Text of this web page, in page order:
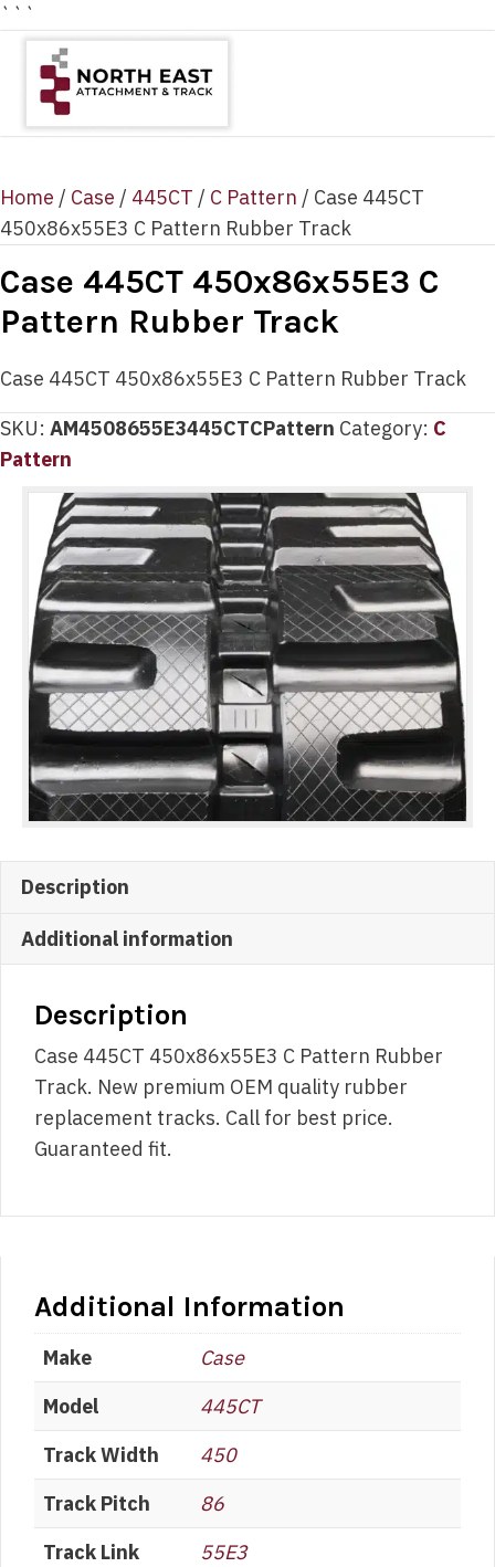
```
Home / Case / 445CT / C Pattern / Case 445CT
450x86x55E3 C Pattern Rubber Track
Case 445CT 450x86x55E3 C
Pattern Rubber Track
Case 445CT 450x86x55E3 C Pattern Rubber Track
SKU: AM4508655E3445CTCPattern Category: C
Pattern
Description
Additional information
Description
Case 445CT 450x86x55E3 C Pattern Rubber
Track. New premium OEM quality rubber
replacement tracks. Call for best price.
Guaranteed fit.
Additional Information
Make
Case
Model
445CT
Track Width
450
Track Pitch
86
Track Link
55E3